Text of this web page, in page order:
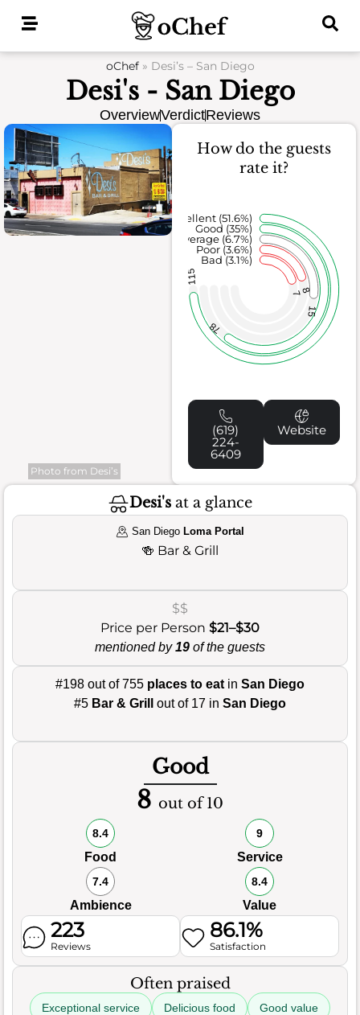
oChef» Desi’s – San Diego
Desi's - San Diego
OverviewVerdictReviews
Photo from Desi’s
How do the guests
rate it?
78
15
78
115
Bad (3.1%)
Poor (3.6%)
Average (6.7%)
Good (35%)
Excellent (51.6%)
(619)
224-
6409
Website
Desi's at a glance
San Diego Loma Portal
🍻 Bar & Grill
$$
Price per Person $21–$30
mentioned by19 of the guests
#198 out of 755 places to eat in San Diego
#5 Bar & Grill out of 17 in San Diego
Good
8 out of 10
8.4
Food
9
Service
7.4
Ambience
8.4
Value
223
Reviews
86.1%
Satisfaction
Often praised
Exceptional service Delicious food Good value